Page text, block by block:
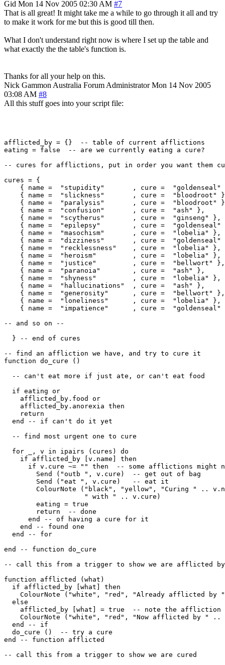
Gid Mon 14 Nov 2005 02:30 AM #7
That is all great! It might take me a while to go through it all and try
to make it work for me but this is good till then.
What I don't understand right now is where I set up the table and
what exactly the the table's function is.
Thanks for all your help on this.
Nick Gammon Australia Forum Administrator Mon 14 Nov 2005
03:08 AM #8
All this stuff goes into your script file:
afflicted_by = {}  -- table of current afflictions
eating = false  -- are we currently eating a cure?
-- cures for afflictions, put in order you want them
cures = {
{ name =  "stupidity"       , cure =  "goldenseal"
{ name =  "slickness"       , cure =  "bloodroot"
{ name =  "paralysis"       , cure =  "bloodroot"
    { name =  "confusion"       , cure =  "ash" },
    { name =  "scytherus"       , cure =  "ginseng" },
{ name =  "epilepsy"        , cure =  "goldenseal"
    { name =  "masochism"       , cure =  "lobelia" },
{ name =  "dizziness"       , cure =  "goldenseal"
    { name =  "recklessness"    , cure =  "lobelia" },
    { name =  "heroism"         , cure =  "lobelia" },
    { name =  "justice"         , cure =  "bellwort" },
    { name =  "paranoia"        , cure =  "ash" },
    { name =  "shyness"         , cure =  "lobelia" },
    { name =  "hallucinations"  , cure =  "ash" },
    { name =  "generosity"      , cure =  "bellwort" },
    { name =  "loneliness"      , cure =  "lobelia" },
{ name =  "impatience"      , cure =  "goldenseal"
-- and so on --
  } -- end of cures
-- find an affliction we have, and try to cure it
function do_cure ()
  -- can't eat more if just ate, or can't eat food
  if eating or
    afflicted_by.food or
    afflicted_by.anorexia then
    return
  end -- if can't do it yet
  -- find most urgent one to cure
  for _, v in ipairs (cures) do
    if afflicted_by [v.name] then
if v.cure ~= "" then  -- some afflictions might
        Send ("outb ", v.cure)  -- get out of bag
        Send ("eat ", v.cure)   -- eat it
ColourNote ("black", "yellow", "Curing " ..
                    " with " .. v.cure)
        eating = true
        return  -- done
      end -- of having a cure for it
    end -- found one
  end -- for
end -- function do_cure
-- call this from a trigger to show we are afflicted by
function afflicted (what)
  if afflicted_by [what] then
ColourNote ("white", "red", "Already afflicted by
  else
    afflicted_by [what] = true  -- note the affliction
ColourNote ("white", "red", "Now afflicted by " ..
  end -- if
  do_cure ()  -- try a cure
end -- function afflicted
-- call this from a trigger to show we are cured